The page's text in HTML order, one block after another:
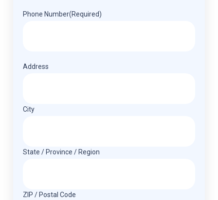
Phone Number(Required)
Address(Required)
Address
City
State / Province / Region
ZIP / Postal Code